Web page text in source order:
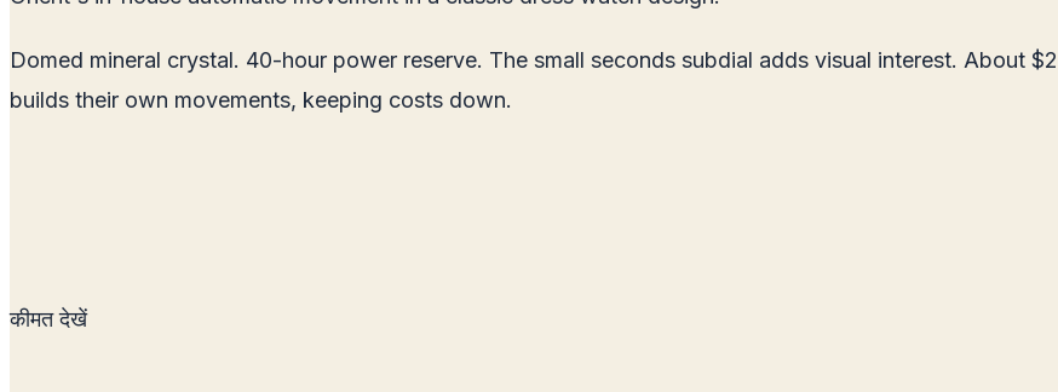
Domed mineral crystal. 40-hour power reserve. The small seconds subdial adds visual interest. About
builds their own movements, keeping costs down.
कीमत देखें